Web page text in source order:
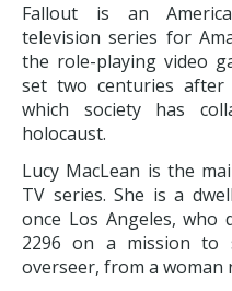
Fallout is an
television series for
the role-playing video
set two centuries
which society has
holocaust.
Lucy MacLean is the
TV series. She is a
once Los Angeles, who
2296 on a mission to
overseer, from a woman